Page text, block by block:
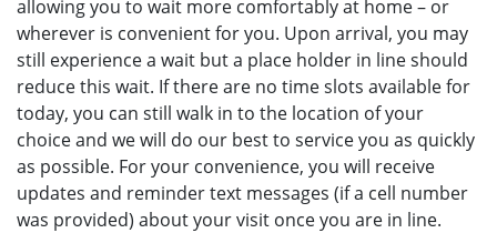
allowing you to wait more comfortably at home – or
wherever is convenient for you. Upon arrival, you may
still experience a wait but a place holder in line should
reduce this wait. If there are no time slots available for
today, you can still walk in to the location of your
choice and we will do our best to service you as quickly
as possible. For your convenience, you will receive
updates and reminder text messages (if a cell number
was provided) about your visit once you are in line.